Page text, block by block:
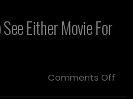
Either Movie For
Comments Off